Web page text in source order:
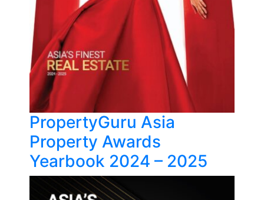
PropertyGuru Asia
Property Awards
Yearbook 2024 – 2025